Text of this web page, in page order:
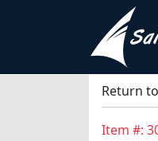
Return
Item #: